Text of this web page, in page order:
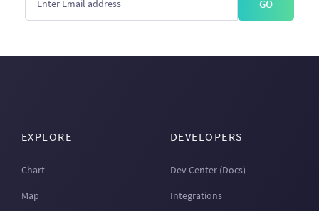
GO
EXPLORE
Chart
Map
DEVELOPERS
Dev Center (Docs)
Integrations